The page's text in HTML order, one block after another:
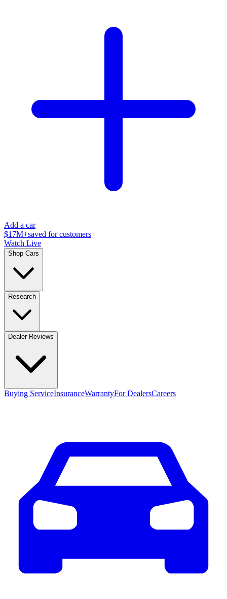
Add a car
$17M+saved for customers
Watch Live
Shop Cars
Research
Dealer Reviews
Buying ServiceInsuranceWarrantyFor DealersCareers